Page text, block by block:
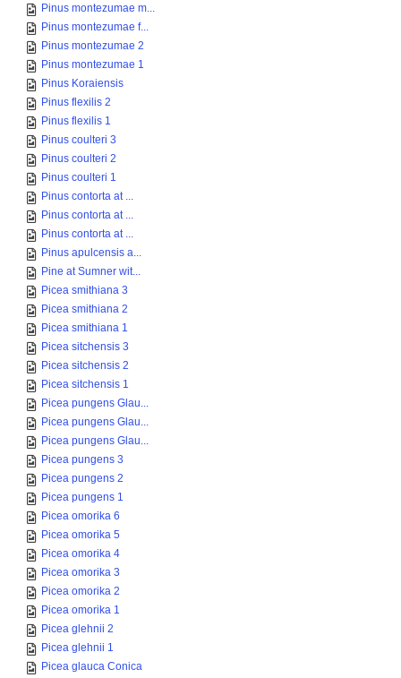
Pinus montezumae m...
Pinus montezumae f...
Pinus montezumae 2
Pinus montezumae 1
Pinus Koraiensis
Pinus flexilis 2
Pinus flexilis 1
Pinus coulteri 3
Pinus coulteri 2
Pinus coulteri 1
Pinus contorta at ...
Pinus contorta at ...
Pinus contorta at ...
Pinus apulcensis a...
Pine at Sumner wit...
Picea smithiana 3
Picea smithiana 2
Picea smithiana 1
Picea sitchensis 3
Picea sitchensis 2
Picea sitchensis 1
Picea pungens Glau...
Picea pungens Glau...
Picea pungens Glau...
Picea pungens 3
Picea pungens 2
Picea pungens 1
Picea omorika 6
Picea omorika 5
Picea omorika 4
Picea omorika 3
Picea omorika 2
Picea omorika 1
Picea glehnii 2
Picea glehnii 1
Picea glauca Conica